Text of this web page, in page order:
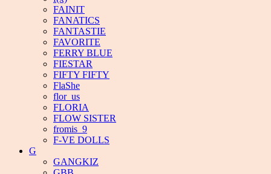
FAINIT
FANATICS
FANTASTIE
FAVORITE
FERRY BLUE
FIESTAR
FIFTY FIFTY
FlaShe
flor_us
FLORIA
FLOW SISTER
fromis_9
F-VE DOLLS
G
GANGKIZ